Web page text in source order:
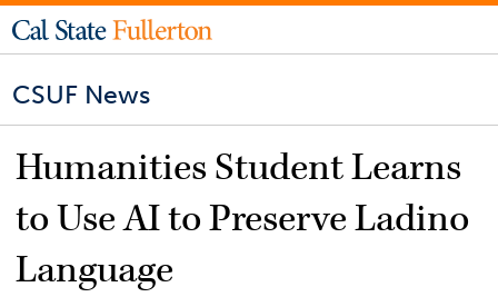
CSUF News
Humanities Student Learns
to Use AI to Preserve Ladino
Language